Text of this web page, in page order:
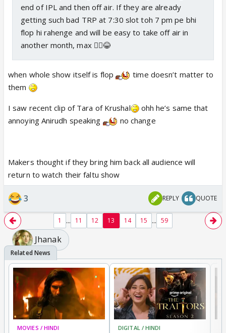
end of IPL and then off air. If they are already
getting such bad TRP at 7:30 slot toh 7 pm pe bhi
flop hi rahenge and will be easy to take off air in
another month, max 🤷‍♀️😂
when whole show itself is flop
time doesn’t matter to
them
I saw recent clip of Tara of Krushal
ohh he’s same that
annoying Anirudh speaking
no change
Makers thought if they bring him back all audience will
return to watch their faltu show
3 REPLY QUOTE
1 ... 11 12 13 14 15 ... 59
Jhanak
MOVIES / HINDI DIGITAL / HINDI